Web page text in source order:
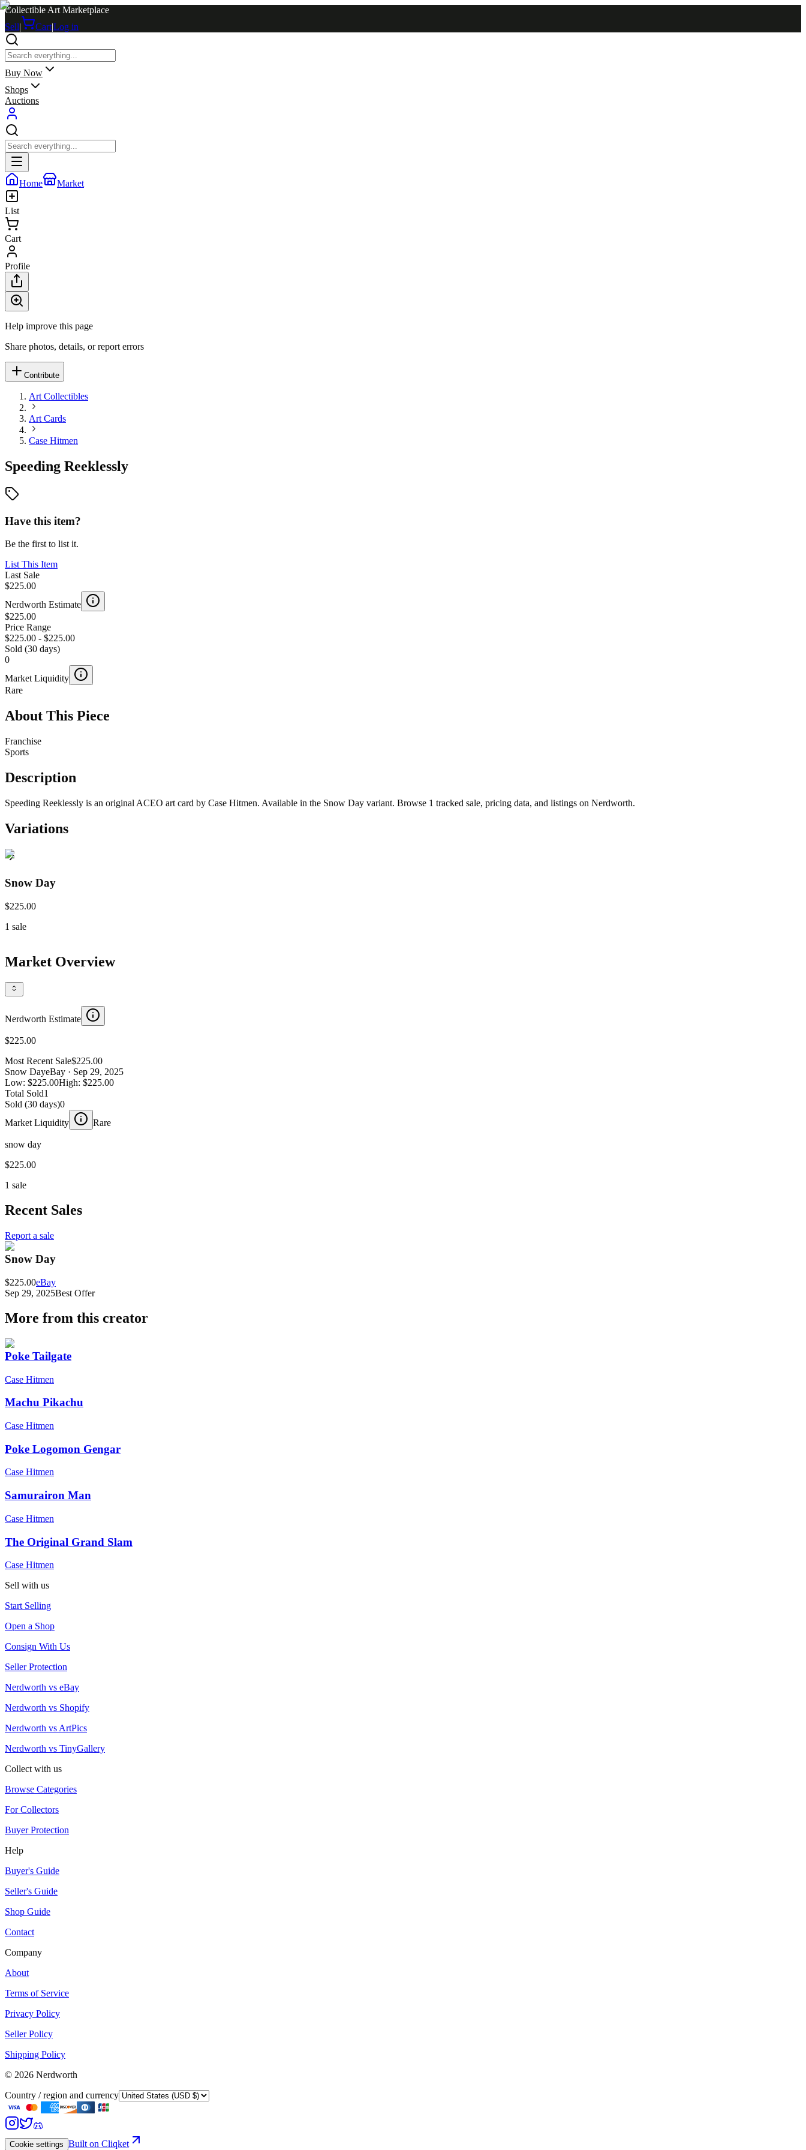
Collectible Art Marketplace
Sell| Cart|Log in
Buy Now
Shops
Auctions
Home Market
List
Cart
Profile
Help improve this page
Share photos, details, or report errors
Contribute
Art Collectibles
Art Cards
Case Hitmen
Speeding Reeklessly
Have this item?
Be the first to list it.
List This Item
Last Sale
$225.00
Nerdworth Estimate
$225.00
Price Range
$225.00 - $225.00
Sold (30 days)
0
Market Liquidity
Rare
About This Piece
Franchise
Sports
Description
Speeding Reeklessly is an original ACEO art card by Case Hitmen. Available in the Snow Day variant. Browse 1 tracked sale, pricing data, and listings on Nerdworth.
Variations
Snow Day
$225.00
1 sale
Market Overview
Nerdworth Estimate
$225.00
Most Recent Sale$225.00
Snow DayeBay · Sep 29, 2025
Low: $225.00High: $225.00
Total Sold1
Sold (30 days)0
Market Liquidity
Rare
snow day
$225.00
1 sale
Recent Sales
Report a sale
Snow Day
$225.00eBay
Sep 29, 2025Best Offer
More from this creator
Poke Tailgate
Case Hitmen
Machu Pikachu
Case Hitmen
Poke Logomon Gengar
Case Hitmen
Samurairon Man
Case Hitmen
The Original Grand Slam
Case Hitmen
Sell with us
Start Selling
Open a Shop
Consign With Us
Seller Protection
Nerdworth vs eBay
Nerdworth vs Shopify
Nerdworth vs ArtPics
Nerdworth vs TinyGallery
Collect with us
Browse Categories
For Collectors
Buyer Protection
Help
Buyer's Guide
Seller's Guide
Shop Guide
Contact
Company
About
Terms of Service
Privacy Policy
Seller Policy
Shipping Policy
© 2026 Nerdworth
Country / region and currency
Cookie settings Built on Cliqket